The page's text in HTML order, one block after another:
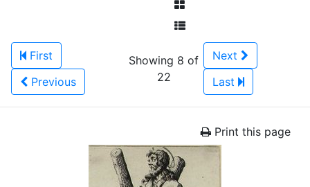
First
Previous
Showing 8 of
22
Next
Last
Print this page